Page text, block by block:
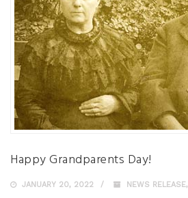
Happy Grandparents Day!
JANUARY 20, 2022 NEWS RELEASE,